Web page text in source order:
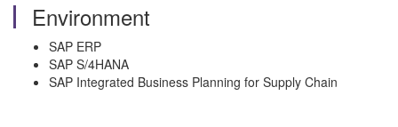
Environment
SAP ERP
SAP S/4HANA
SAP Integrated Business Planning for Supply Chain